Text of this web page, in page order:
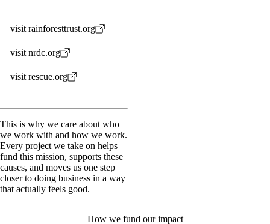
visit rainforesttrust.org
visit nrdc.org
visit rescue.org
This is why we care about who
we work with and how we work.
Every project we take on helps
fund this mission, supports these
causes, and moves us one step
closer to doing business in a way
that actually feels good.
How we fund our impact